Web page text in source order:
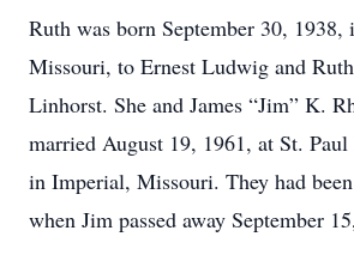
Ruth was born September 30, 1938,
Missouri, to Ernest Ludwig and
Linhorst. She and James “Jim” K.
married August 19, 1961, at St.
in Imperial, Missouri. They had
when Jim passed away September